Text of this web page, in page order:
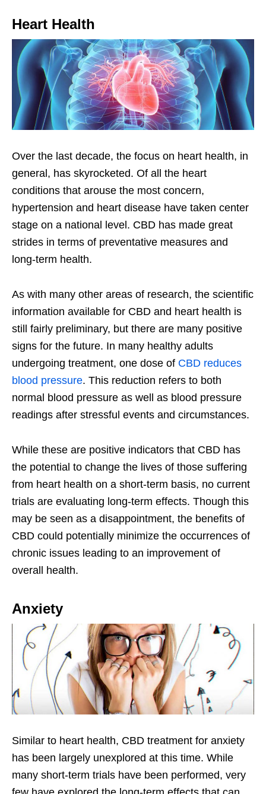
Heart Health
Over the last decade, the focus on heart health, in
general, has skyrocketed. Of all the heart
conditions that arouse the most concern,
hypertension and heart disease have taken center
stage on a national level. CBD has made great
strides in terms of preventative measures and
long-term health.
As with many other areas of research, the scientific
information available for CBD and heart health is
still fairly preliminary, but there are many positive
signs for the future. In many healthy adults
undergoing treatment, one dose of CBD reduces
blood pressure. This reduction refers to both
normal blood pressure as well as blood pressure
readings after stressful events and circumstances.
While these are positive indicators that CBD has
the potential to change the lives of those suffering
from heart health on a short-term basis, no current
trials are evaluating long-term effects. Though this
may be seen as a disappointment, the benefits of
CBD could potentially minimize the occurrences of
chronic issues leading to an improvement of
overall health.
Anxiety
Similar to heart health, CBD treatment for anxiety
has been largely unexplored at this time. While
many short-term trials have been performed, very